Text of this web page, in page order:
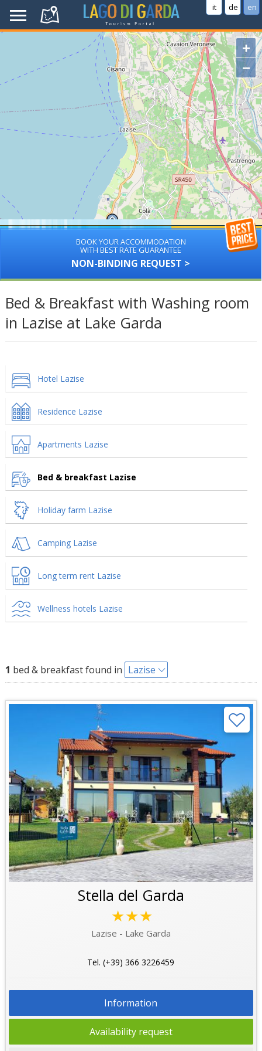
it de en
+
−
BOOK YOUR ACCOMMODATION
WITH BEST RATE GUARANTEE
NON-BINDING REQUEST >
Bed & Breakfast with Washing room
in Lazise at Lake Garda
Hotel Lazise
Residence Lazise
Apartments Lazise
Bed & breakfast Lazise
Holiday farm Lazise
Camping Lazise
Long term rent Lazise
Wellness hotels Lazise
1 bed & breakfast found in Lazise
Stella del Garda
★★★
Lazise - Lake Garda
Tel. (+39) 366 3226459
Information
Availability request